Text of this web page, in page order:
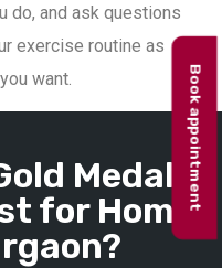
do, and ask questions
exercise routine as
want.
Medal
for HomeBook appointment